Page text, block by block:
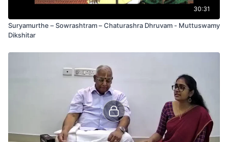
30:31
Suryamurthe – Sowrashtram – Chaturashra Dhruvam - Muttuswamy
Dikshitar